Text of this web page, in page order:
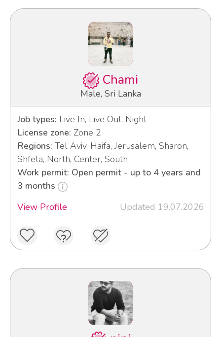
Chami
Male, Sri Lanka
Job types: Live In, Live Out, Night
License zone: Zone 2
Regions: Tel Aviv, Haifa, Jerusalem, Sharon,
Shfela, North, Center, South
Work permit: Open permit - up to 4 years and
3 months
View Profile
Updated 19.07.2026